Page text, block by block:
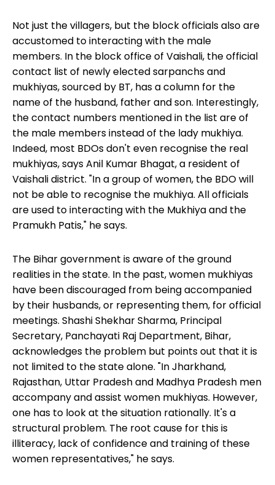
Not just the villagers, but the block officials also are
accustomed to interacting with the male
members. In the block office of Vaishali, the official
contact list of newly elected sarpanchs and
mukhiyas, sourced by BT, has a column for the
name of the husband, father and son. Interestingly,
the contact numbers mentioned in the list are of
the male members instead of the lady mukhiya.
Indeed, most BDOs don't even recognise the real
mukhiyas, says Anil Kumar Bhagat, a resident of
Vaishali district. "In a group of women, the BDO will
not be able to recognise the mukhiya. All officials
are used to interacting with the Mukhiya and the
Pramukh Patis," he says.
The Bihar government is aware of the ground
realities in the state. In the past, women mukhiyas
have been discouraged from being accompanied
by their husbands, or representing them, for official
meetings. Shashi Shekhar Sharma, Principal
Secretary, Panchayati Raj Department, Bihar,
acknowledges the problem but points out that it is
not limited to the state alone. "In Jharkhand,
Rajasthan, Uttar Pradesh and Madhya Pradesh men
accompany and assist women mukhiyas. However,
one has to look at the situation rationally. It's a
structural problem. The root cause for this is
illiteracy, lack of confidence and training of these
women representatives," he says.